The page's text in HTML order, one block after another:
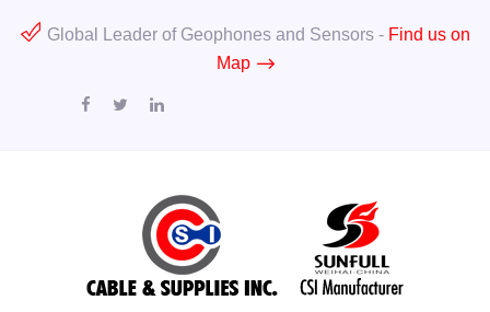
Global Leader of Geophones and Sensors - Find us on
Map